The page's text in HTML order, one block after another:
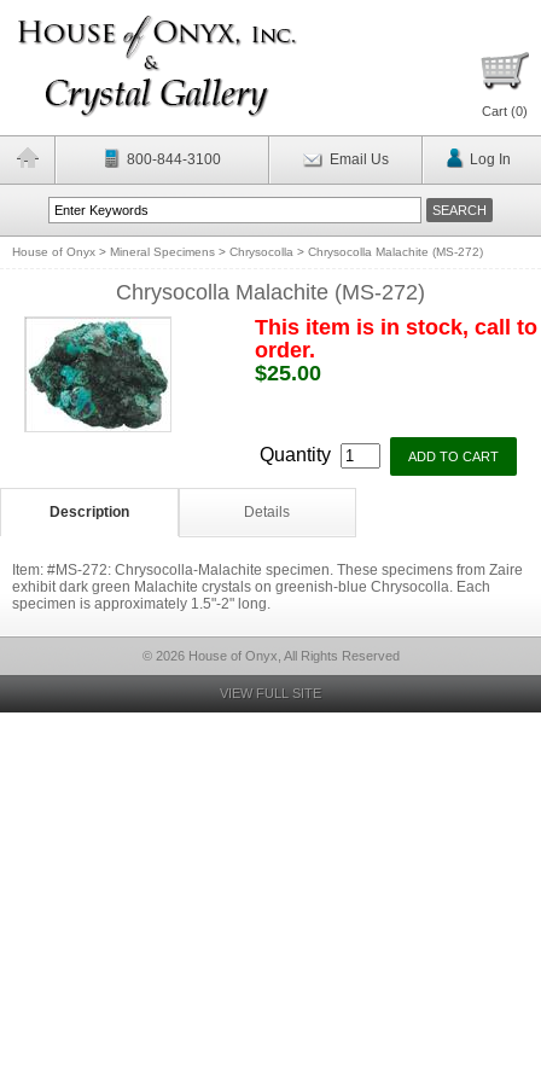
Cart (0)
800-844-3100 Email Us Log In
House of Onyx > Mineral Specimens > Chrysocolla > Chrysocolla Malachite (MS-272)
Chrysocolla Malachite (MS-272)
This item is in stock, call to
order.
$25.00
Quantity
Description Details
Item: #MS-272: Chrysocolla-Malachite specimen. These specimens from Zaire
exhibit dark green Malachite crystals on greenish-blue Chrysocolla. Each
specimen is approximately 1.5"-2" long.
© 2026 House of Onyx, All Rights Reserved
VIEW FULL SITE